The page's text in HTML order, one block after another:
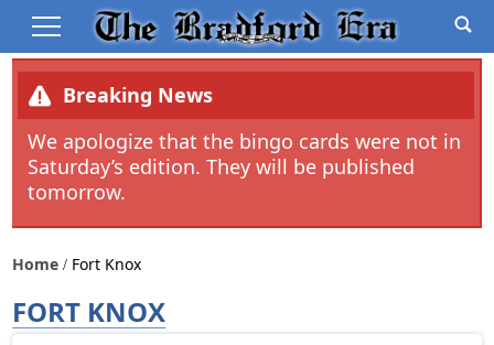
Breaking News
We apologize that the bingo cards were not in
Saturday’s edition. They will be published
tomorrow.
Home Fort Knox
FORT KNOX